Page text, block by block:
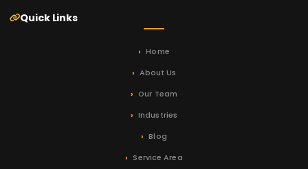
Quick Links
Home
About Us
Our Team
Industries
Blog
Service Area